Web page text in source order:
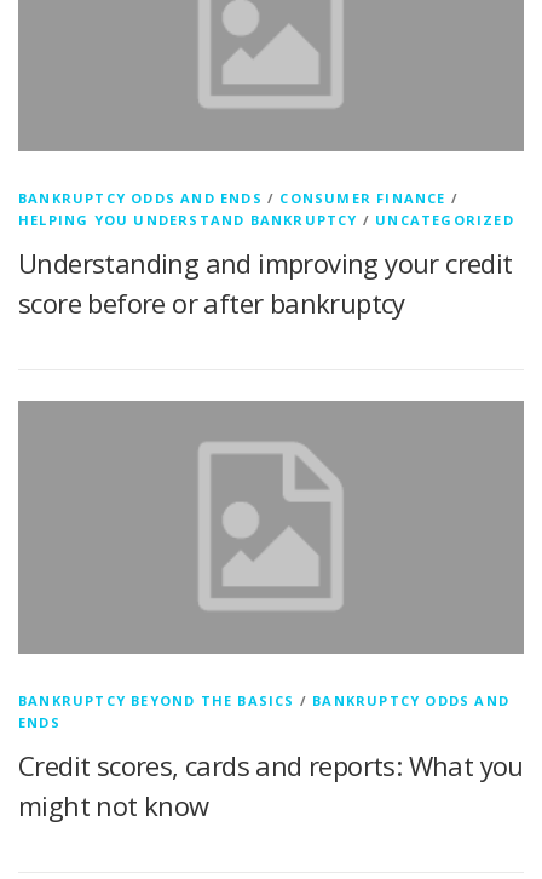
BANKRUPTCY ODDS AND ENDS / CONSUMER FINANCE /
HELPING YOU UNDERSTAND BANKRUPTCY / UNCATEGORIZED
Understanding and improving your credit
score before or after bankruptcy
BANKRUPTCY BEYOND THE BASICS / BANKRUPTCY ODDS AND
ENDS
Credit scores, cards and reports: What you
might not know